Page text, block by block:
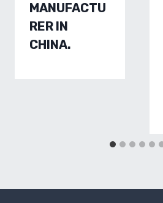
MANUFACTU
RER IN
CHINA.